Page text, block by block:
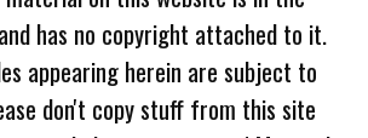
has no copyright attached to it.
appearing herein are subject to
don't copy stuff from this site